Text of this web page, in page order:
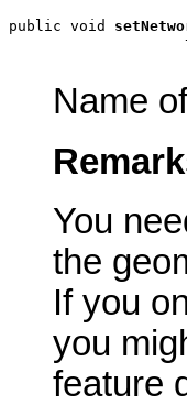
public void
Name
You
the
If you
you
feature